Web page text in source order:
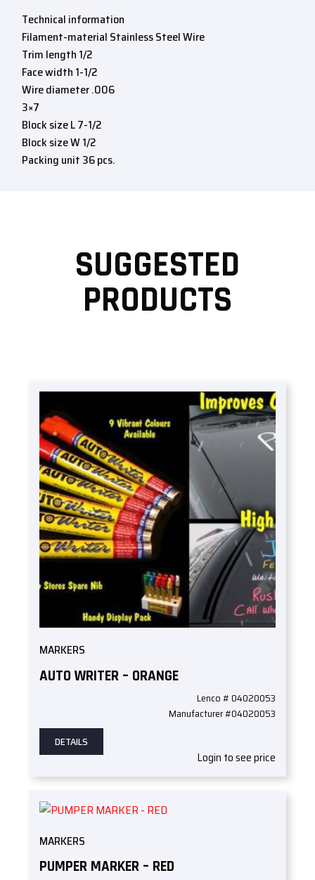
Technical information
Filament-material Stainless Steel Wire
Trim length 1/2
Face width 1-1/2
Wire diameter .006
3×7
Block size L 7-1/2
Block size W 1/2
Packing unit 36 pcs.
SUGGESTED
PRODUCTS
MARKERS
AUTO WRITER – ORANGE
Lenco # 04020053
Manufacturer #04020053
DETAILS
Login to see price
MARKERS
PUMPER MARKER – RED